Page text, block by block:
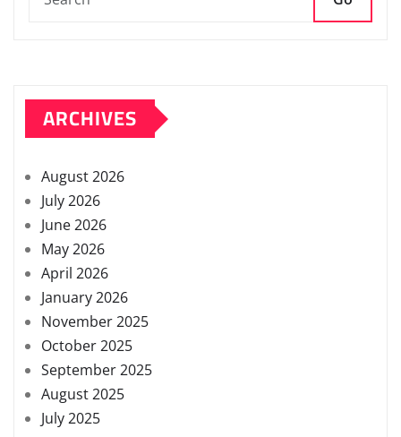
ARCHIVES
August 2026
July 2026
June 2026
May 2026
April 2026
January 2026
November 2025
October 2025
September 2025
August 2025
July 2025